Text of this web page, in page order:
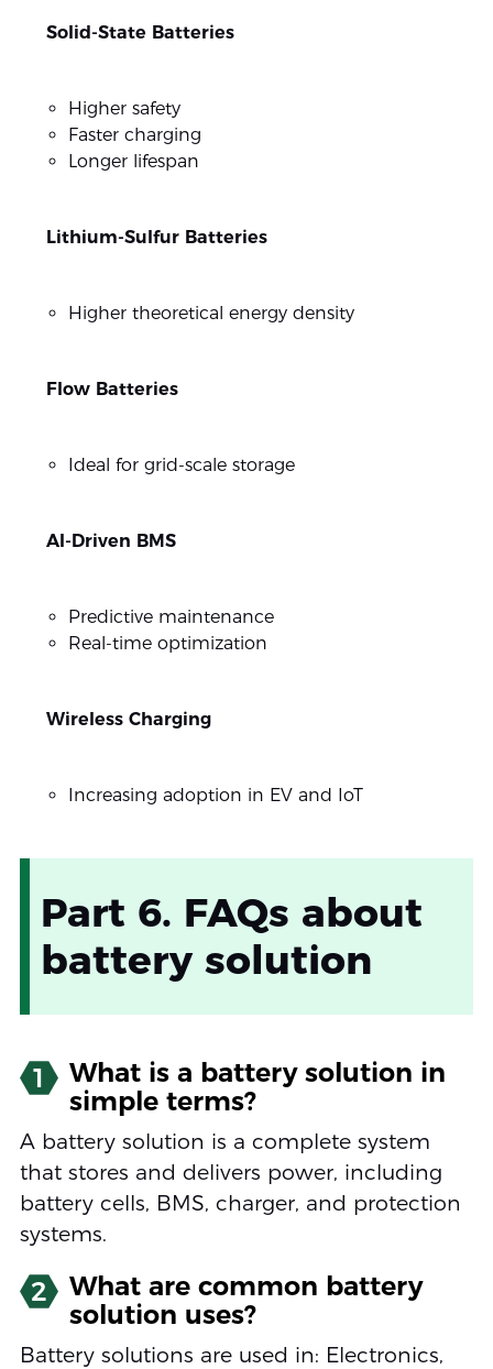
Solid-State Batteries
Higher safety
Faster charging
Longer lifespan
Lithium-Sulfur Batteries
Higher theoretical energy density
Flow Batteries
Ideal for grid-scale storage
AI-Driven BMS
Predictive maintenance
Real-time optimization
Wireless Charging
Increasing adoption in EV and IoT
Part 6. FAQs about
battery solution
1
What is a battery solution in
simple terms?
A battery solution is a complete system
that stores and delivers power, including
battery cells, BMS, charger, and protection
systems.
2
What are common battery
solution uses?
Battery solutions are used in: Electronics,